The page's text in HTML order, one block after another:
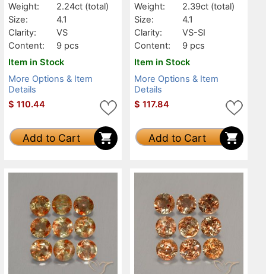
Weight:
2.24ct (total)
Size:
4.1
Clarity:
VS
Content:
9 pcs
Item in Stock
More Options & Item
Details
$ 110.44
Add to Cart
Weight:
2.39ct (total)
Size:
4.1
Clarity:
VS-SI
Content:
9 pcs
Item in Stock
More Options & Item
Details
$ 117.84
Add to Cart